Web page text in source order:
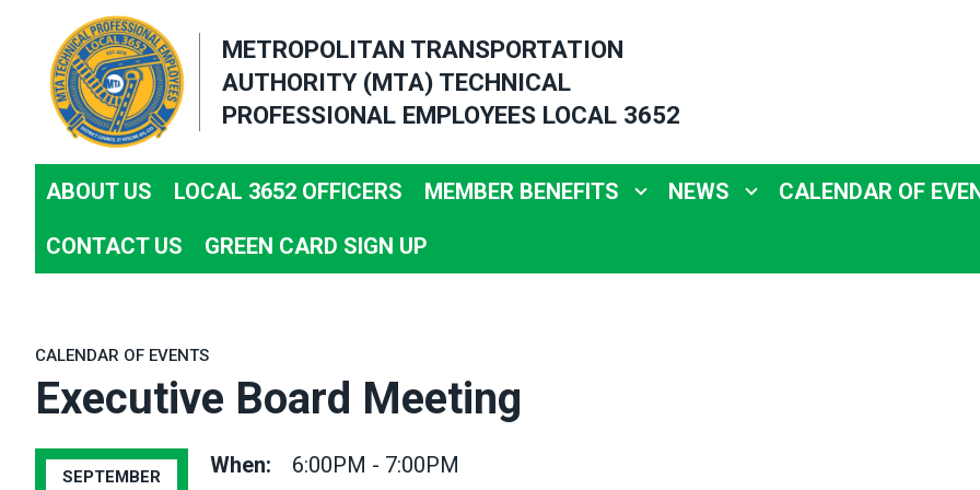
content
METROPOLITAN TRANSPORTATION
AUTHORITY (MTA) TECHNICAL
PROFESSIONAL EMPLOYEES LOCAL 3652
ABOUT US LOCAL 3652 OFFICERS MEMBER BENEFITS NEWS CALENDAR OF
CONTACT US GREEN CARD SIGN UP
CALENDAR OF EVENTS
Executive Board Meeting
SEPTEMBER When: 6:00PM - 7:00PM